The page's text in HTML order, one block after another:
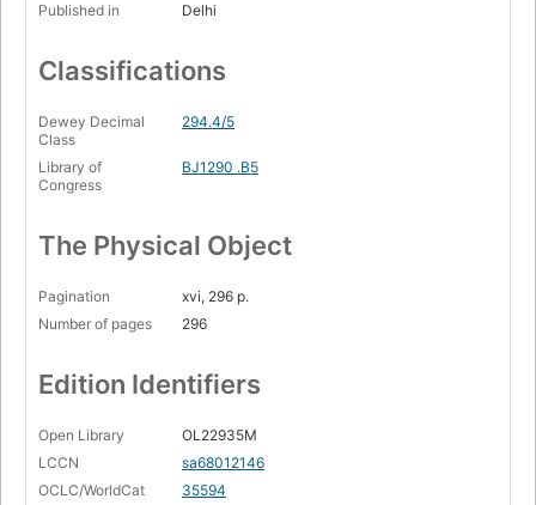
Published in Delhi
Classifications
Dewey Decimal
Class
294.4/5
Library of
Congress
BJ1290 .B5
The Physical Object
Pagination
xvi, 296 p.
Number of pages
296
Edition Identifiers
Open Library
OL22935M
LCCN
sa68012146
OCLC/WorldCat
35594